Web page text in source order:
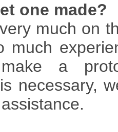
one made?
much on
much
a
necessary,